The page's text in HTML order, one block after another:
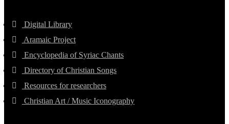
Digital Library
Aramaic Project
Encyclopedia of Syriac Chants
Directory of Christian Songs
Resources for researchers
Christian Art / Music Iconography